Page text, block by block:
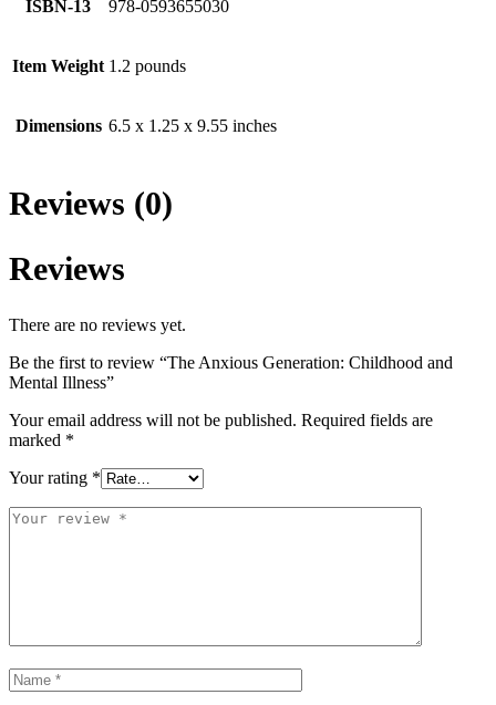
ISBN-13 978-0593655030
Item Weight 1.2 pounds
Dimensions 6.5 x 1.25 x 9.55 inches
Reviews (0)
Reviews
There are no reviews yet.
Be the first to review “The Anxious Generation: Childhood and
Mental Illness”
Your email address will not be published. Required fields are
marked *
Your rating *